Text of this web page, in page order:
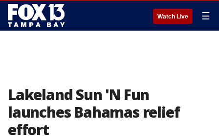
Watch Live ☰
Lakeland Sun 'N Fun
launches Bahamas relief
effort